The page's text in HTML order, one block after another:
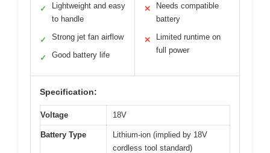
✓
Lightweight and easy
to handle
✓ Strong jet fan airflow
✓ Good battery life
✕
Needs compatible
battery
✕
Limited runtime on
full power
Specification:
Voltage 18V
Battery Type
Lithium-ion (implied by 18V
cordless tool standard)